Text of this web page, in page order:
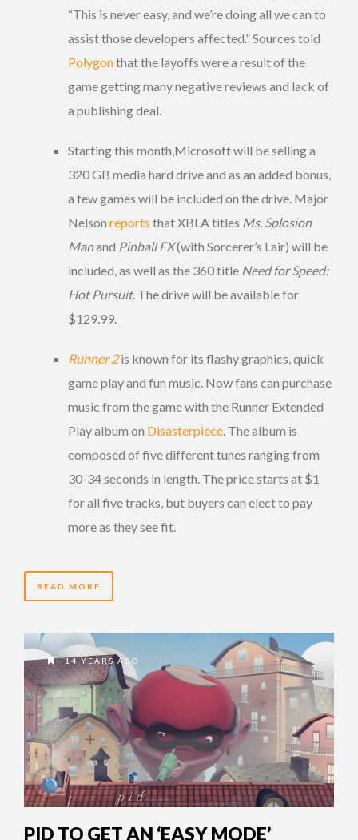
“This is never easy, and we’re doing all we can to
assist those developers affected.” Sources told
Polygonthat the layoffs were a result of the
game getting many negative reviews and lack of
a publishing deal.
Starting this month,Microsoft will be selling a
320 GB media hard drive and as an added bonus,
a few games will be included on the drive. Major
Nelson reports that XBLA titles Ms. Splosion
Manand Pinball FX(with Sorcerer’s Lair) will be
included, as well as the 360 title Need for Speed:
Hot Pursuit. The drive will be available for
$129.99.
Runner 2 is known for its flashy graphics, quick
game play and fun music. Now fans can purchase
music from the game with the Runner Extended
Play album on Disasterpiece. The album is
composed of five different tunes ranging from
30-34 seconds in length. The price starts at $1
for all five tracks, but buyers can elect to pay
more as they see fit.
READ MORE
14 YEARS AGO
PID TO GET AN ‘EASY MODE’